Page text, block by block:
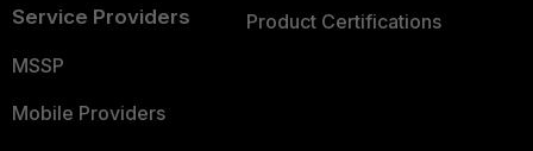
Service Providers
MSSP
Mobile Providers
Product Certifications